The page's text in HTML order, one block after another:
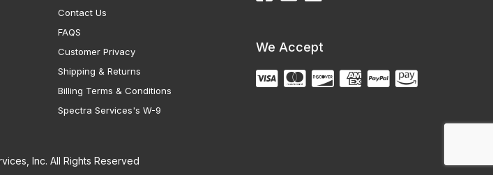
Contact Us
FAQS
Customer Privacy
Shipping & Returns
Billing Terms & Conditions
Spectra Services's W-9
We Accept
Inc. All Rights Reserved